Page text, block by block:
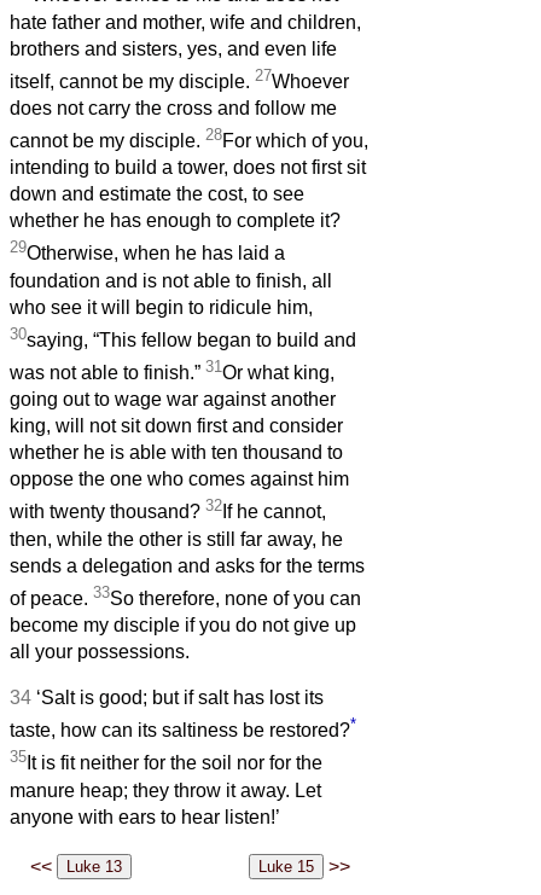
hate father and mother, wife and children,
brothers and sisters, yes, and even life
itself, cannot be my disciple. 27Whoever
does not carry the cross and follow me
cannot be my disciple. 28For which of you,
intending to build a tower, does not first sit
down and estimate the cost, to see
whether he has enough to complete it?
29Otherwise, when he has laid a
foundation and is not able to finish, all
who see it will begin to ridicule him,
30saying, “This fellow began to build and
was not able to finish.” 31 Or what king,
going out to wage war against another
king, will not sit down first and consider
whether he is able with ten thousand to
oppose the one who comes against him
with twenty thousand? 32 If he cannot,
then, while the other is still far away, he
sends a delegation and asks for the terms
of peace. 33So therefore, none of you can
become my disciple if you do not give up
all your possessions.
34 ‘Salt is good; but if salt has lost its
taste, how can its saltiness be restored?*
35 It is fit neither for the soil nor for the
manure heap; they throw it away. Let
anyone with ears to hear listen!’
<< >>